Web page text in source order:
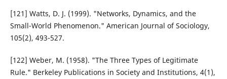
[121] Watts, D. J. (1999). "Networks, Dynamics, and the
Small-World Phenomenon." American Journal of Sociology,
105(2), 493-527.
[122] Weber, M. (1958). "The Three Types of Legitimate
Rule." Berkeley Publications in Society and Institutions, 4(1),